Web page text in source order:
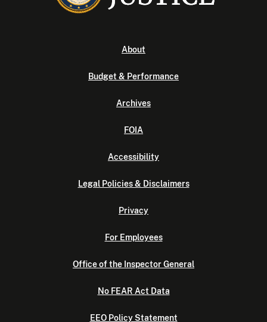
About
Budget & Performance
Archives
FOIA
Accessibility
Legal Policies & Disclaimers
Privacy
For Employees
Office of the Inspector General
No FEAR Act Data
EEO Policy Statement